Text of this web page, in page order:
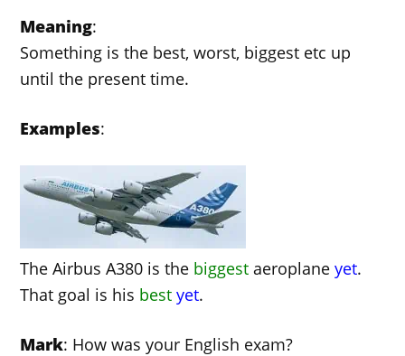
Meaning:
Something is the best, worst, biggest etc up
until the present time.
Examples:
The Airbus A380 is the biggest aeroplaneyet.
That goal is his best yet.
Mark: How was your English exam?